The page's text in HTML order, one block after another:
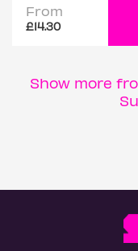
From
£14.30
Show more